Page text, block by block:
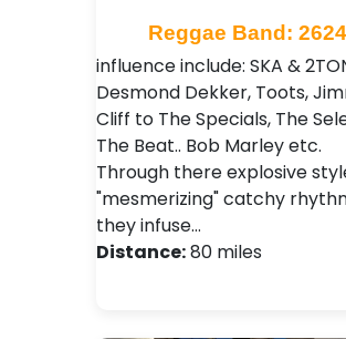
Reggae Band: 2624
influence include: SKA &
Desmond Dekker, Toots,
Cliff to The Specials, The
The Beat.. Bob Marley etc.
Through there explosive
"mesmerizing" catchy
they infuse…
Distance:80 miles